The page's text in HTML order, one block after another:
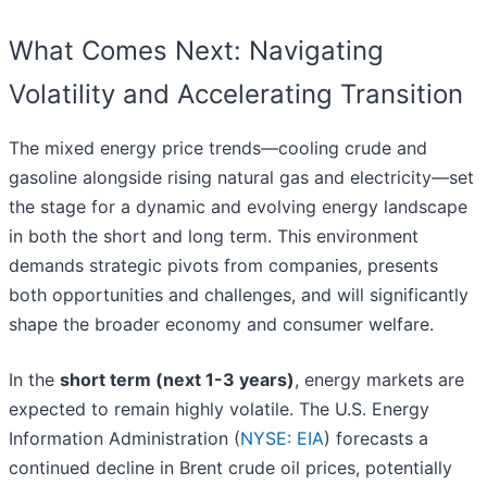
What Comes Next: Navigating
Volatility and Accelerating Transition
The mixed energy price trends—cooling crude and
gasoline alongside rising natural gas and electricity—set
the stage for a dynamic and evolving energy landscape
in both the short and long term. This environment
demands strategic pivots from companies, presents
both opportunities and challenges, and will significantly
shape the broader economy and consumer welfare.
In the short term (next 1-3 years), energy markets are
expected to remain highly volatile. The U.S. Energy
Information Administration (NYSE: EIA) forecasts a
continued decline in Brent crude oil prices, potentially